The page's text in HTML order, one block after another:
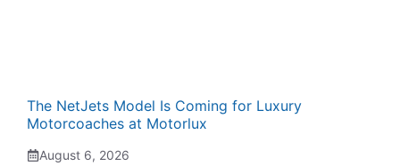
The NetJets Model Is Coming for Luxury
Motorcoaches at Motorlux
August 6, 2026